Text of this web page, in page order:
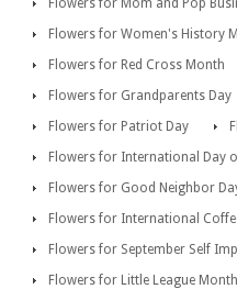
Flowers for Women's History
Flowers for Red Cross Month
Flowers for Grandparents Day
Flowers for Patriot Day
Flowers for International Day
Flowers for Good Neighbor
Flowers for International
Flowers for September Self
Flowers for Little League Month